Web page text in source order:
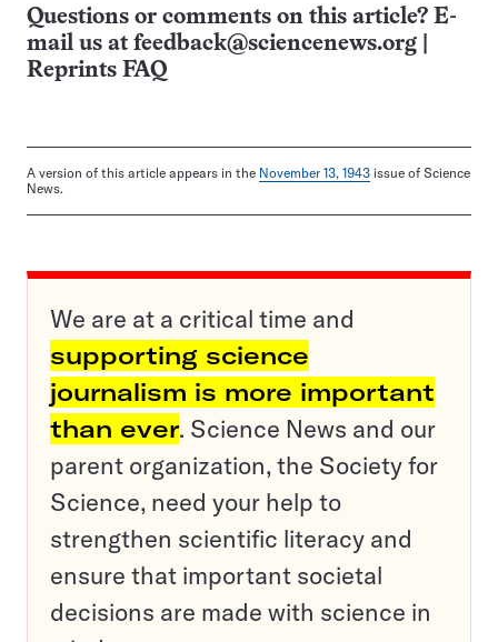
Questions or comments on this article? E-
mail us at feedback@sciencenews.org
Reprints FAQ
A version of this article appears in the November 13, 1943 issue of Science
News.
We are at a critical time and
supporting science
journalism is more important
than ever. Science News and our
parent organization, the Society for
Science, need your help to
strengthen scientific literacy and
ensure that important societal
decisions are made with science in